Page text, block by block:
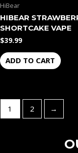
HiBear
HIBEAR
SHORTCAKE VAPE
$39.99
ADD TO CART
1 2 →